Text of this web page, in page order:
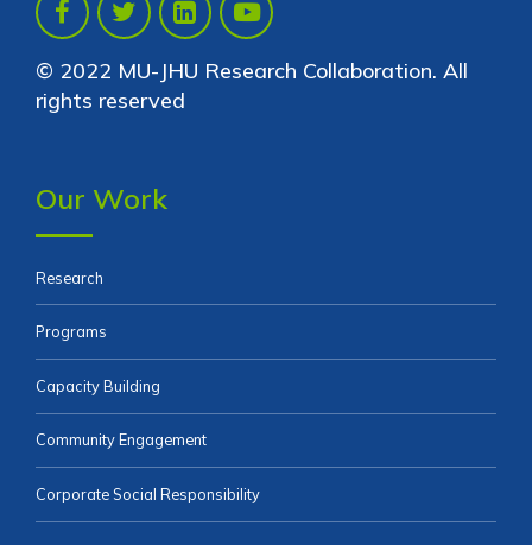
© 2022 MU-JHU Research Collaboration. All
rights reserved
Our Work
Research
Programs
Capacity Building
Community Engagement
Corporate Social Responsibility